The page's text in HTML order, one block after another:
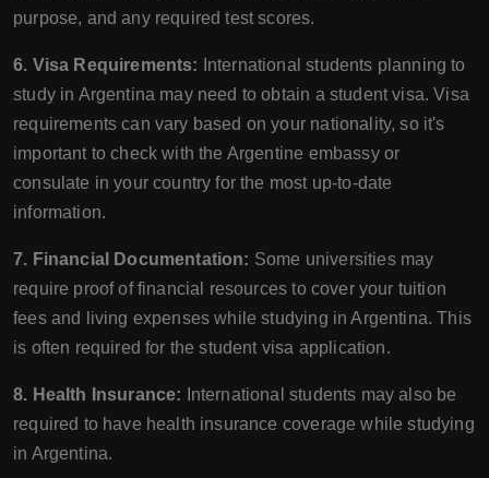
purpose, and any required test scores.
6. Visa Requirements: International students planning to
study in Argentina may need to obtain a student visa. Visa
requirements can vary based on your nationality, so it's
important to check with the Argentine embassy or
consulate in your country for the most up-to-date
information.
7. Financial Documentation: Some universities may
require proof of financial resources to cover your tuition
fees and living expenses while studying in Argentina. This
is often required for the student visa application.
8. Health Insurance: International students may also be
required to have health insurance coverage while studying
in Argentina.